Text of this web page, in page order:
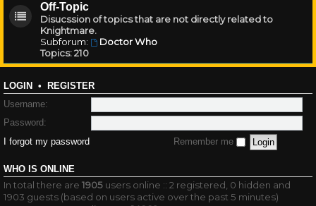
Off-Topic
Disucssion of topics that are not directly related to
Knightmare.
Subforum:
Doctor Who
Topics:210
LOGIN • REGISTER
Username:
Password:
I forgot my password
Remember me
WHO IS ONLINE
In total there are 1905 users online :: 2 registered, 0 hidden and
1903 guests (based on users active over the past 5 minutes)